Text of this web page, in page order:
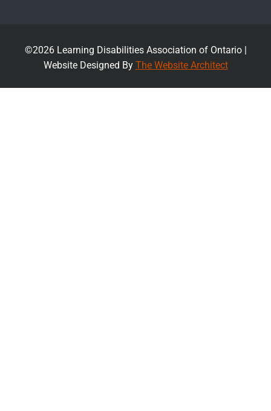
©2026 Learning Disabilities Association of Ontario |
Website Designed By The Website Architect